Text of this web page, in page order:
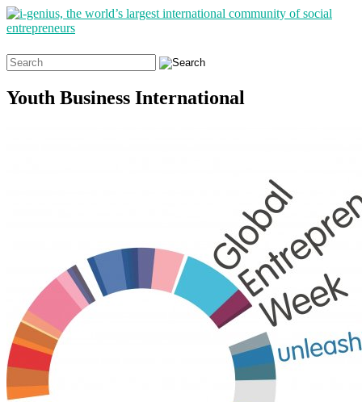
Search
for:
Youth Business International